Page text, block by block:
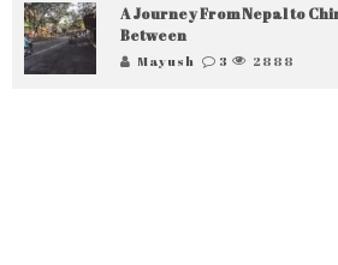
A Journey From Nepal to
Between
Mayush 3 2888